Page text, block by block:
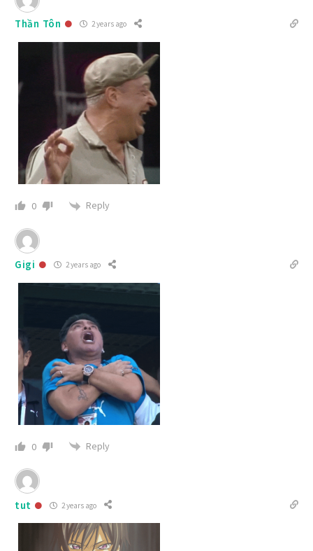
Thần Tôn 2 years ago
0 Reply
Gigi 2 years ago
0 Reply
tut 2 years ago